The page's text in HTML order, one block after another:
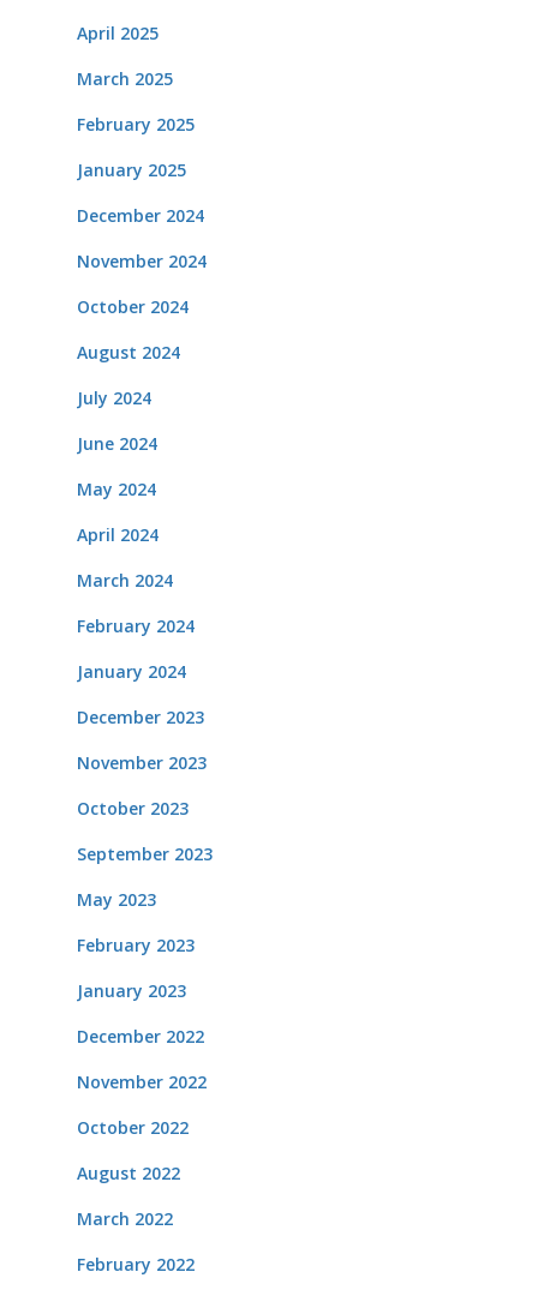
April 2025
March 2025
February 2025
January 2025
December 2024
November 2024
October 2024
August 2024
July 2024
June 2024
May 2024
April 2024
March 2024
February 2024
January 2024
December 2023
November 2023
October 2023
September 2023
May 2023
February 2023
January 2023
December 2022
November 2022
October 2022
August 2022
March 2022
February 2022